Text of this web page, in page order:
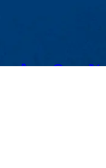
TikTokFacebook